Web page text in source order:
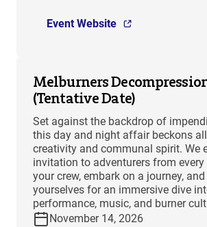
Event Website
Melburners
(Tentative Date)
Set against the backdrop of
this day and night affair beckons
creativity and communal spirit. We
invitation to adventurers from every
your crew, embark on a journey,
yourselves for an immersive dive
performance, music, and burner
November 14, 2026